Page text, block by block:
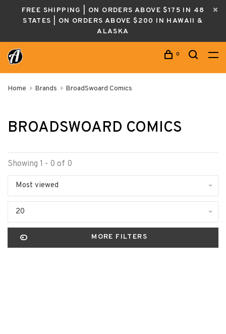
FREE SHIPPING | ON ORDERS ABOVE $175 IN 48
STATES | ON ORDERS ABOVE $200 IN HAWAII &
ALASKA
0
Home Brands BroadSwoard Comics
BROADSWOARD COMICS
Showing 1 - 0 of 0
Most viewed
20
MORE FILTERS